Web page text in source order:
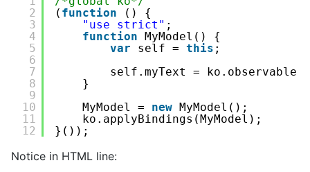
2
3
4
5
6
7
8
9
10
11
12
( function
() {
"use strict" ;
function MyModel() {
var
self = this ;
self.myText = ko.observable(
}
MyModel = new MyModel();
ko.applyBindings(MyModel);
}());
Notice in HTML line: